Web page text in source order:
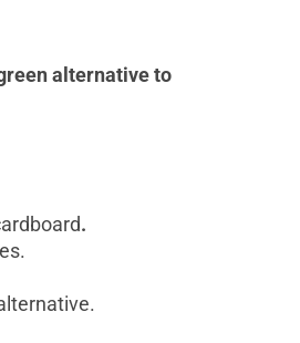
alternative to
.